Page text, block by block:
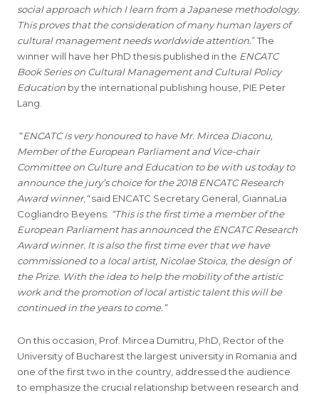
social approach which I learn from a Japanese methodology.
This proves that the consideration of many human layers of
cultural management needs worldwide attention.” The
winner will have her PhD thesis published in the ENCATC
Book Series on Cultural Management and Cultural Policy
Education by the international publishing house, PIE Peter
Lang.
“ENCATC is very honoured to have Mr. Mircea Diaconu,
Member of the European Parliament and Vice-chair
Committee on Culture and Education to be with us today to
announce the jury’s choice for the 2018 ENCATC Research
Award winner,“said ENCATC Secretary General, GiannaLia
Cogliandro Beyens. “This is the first time a member of the
European Parliament has announced the ENCATC Research
Award winner. It is also the first time ever that we have
commissioned to a local artist, Nicolae Stoica, the design of
the Prize. With the idea to help the mobility of the artistic
work and the promotion of local artistic talent this will be
continued in the years to come.”
On this occasion, Prof. Mircea Dumitru, PhD, Rector of the
University of Bucharest the largest university in Romania and
one of the first two in the country, addressed the audience
to emphasize the crucial relationship between research and